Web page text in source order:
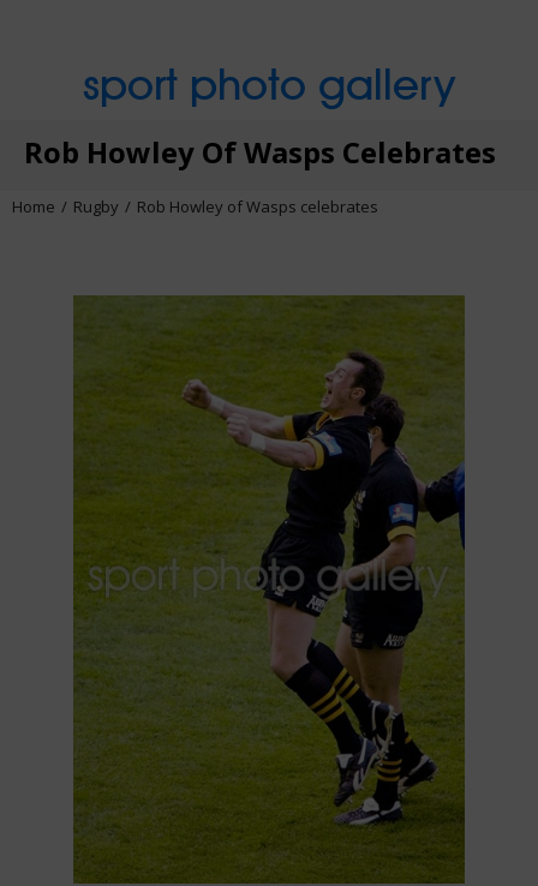
sport photo gallery
Rob Howley Of Wasps Celebrates
Home Rugby Rob Howley of Wasps celebrates